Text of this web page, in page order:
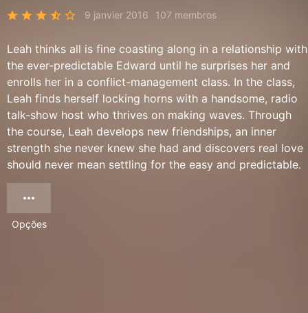
9 janvier 2016 107 membros
Leah thinks all is fine coasting along in a relationship with
the ever-predictable Edward until he surprises her and
enrolls her in a conflict-management class. In the class,
Leah finds herself locking horns with a handsome, radio
talk-show host who thrives on making waves. Through
the course, Leah develops new friendships, an inner
strength she never knew she had and discovers real love
should never mean settling for the easy and predictable.
Opções